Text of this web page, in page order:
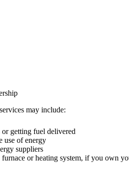
may include:
getting fuel delivered
use of energy
suppliers
or heating system, if you own